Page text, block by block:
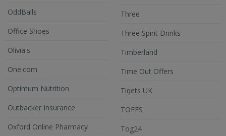
OddBalls
Office Shoes
Olivia's
One.com
Optimum Nutrition
Outbacker Insurance
Oxford Online Pharmacy
Three
Three Spirit Drinks
Timberland
Time Out Offers
Tiqets UK
TOFFS
Tog24